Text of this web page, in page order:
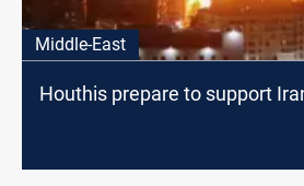
Middle-East
Houthis prepare to support